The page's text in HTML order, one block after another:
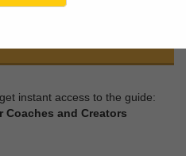
instant access to the guide:
Coaches and Creators